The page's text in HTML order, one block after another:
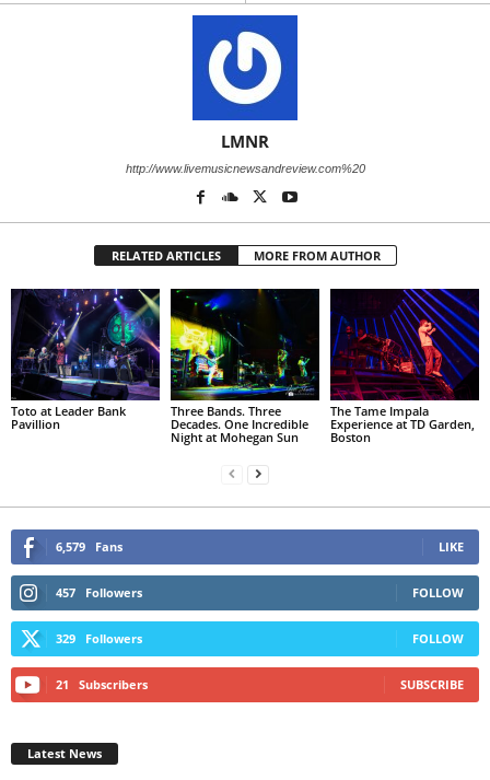
LMNR
http://www.livemusicnewsandreview.com%20
RELATED ARTICLES MORE FROM AUTHOR
Toto at Leader Bank
Pavillion
Three Bands. Three
Decades. One Incredible
Night at Mohegan Sun
The Tame Impala
Experience at TD Garden,
Boston
6,579 Fans LIKE
457 Followers FOLLOW
329 Followers FOLLOW
21 Subscribers SUBSCRIBE
Latest News